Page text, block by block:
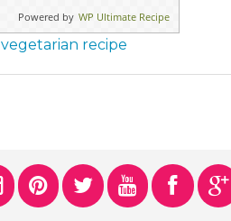
Powered by WP Ultimate Recipe
vegetarian recipe